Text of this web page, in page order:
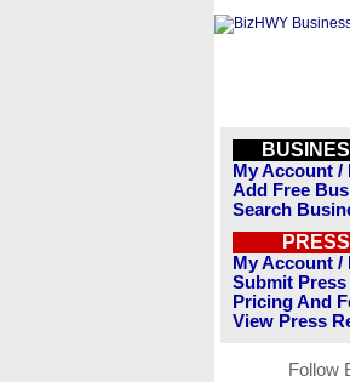
My Account /
Add Free
Search
My Account /
Submit Press
Pricing And
View Press
Follow